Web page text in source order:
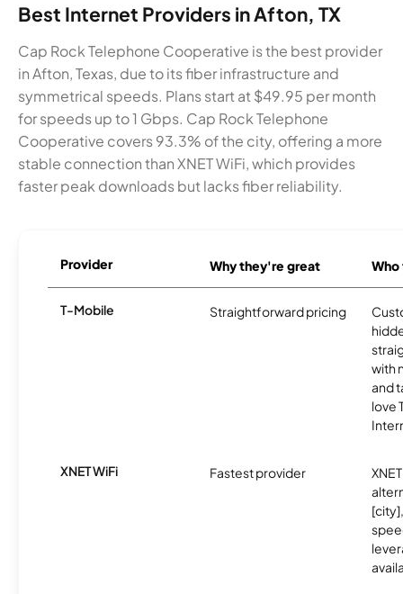
Best Internet Providers in Afton, TX
Cap Rock Telephone Cooperative is the best provider
in Afton, Texas, due to its fiber infrastructure and
symmetrical speeds. Plans start at $49.95 per month
for speeds up to 1 Gbps. Cap Rock Telephone
Cooperative covers 93.3% of the city, offering a more
stable connection than XNET WiFi, which provides
faster peak downloads but lacks fiber reliability.
Provider Why they're great
T-Mobile Straightforward pricing
with
and
love
XNET WiFi Fastest provider